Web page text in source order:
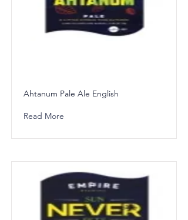
Ahtanum Pale Ale English
Read More